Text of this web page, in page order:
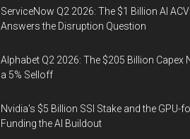
ServiceNow Q2 2026: The $1 Billion AI
Answers the Disruption Question
Alphabet Q2 2026: The $205 Billion Capex
a 5% Selloff
Nvidia's $5 Billion SSI Stake and the GPU-
Funding the AI Buildout